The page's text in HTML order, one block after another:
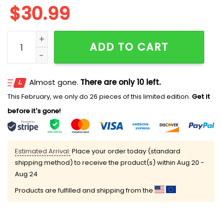
$30.99
Hurricanes Playoff Quarterfinal Goodyear Cotton
ADD TO CART
Almost gone. There are only 10 left.
This February, we only do 26 pieces of this limited edition. Get it
before it's gone!
Estimated Arrival: Place your order today (standard
shipping method) to receive the product(s) within Aug 20 -
Aug 24
Products are fulfilled and shipping from the